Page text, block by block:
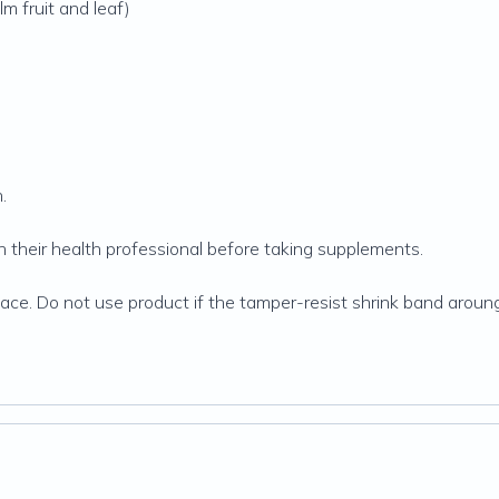
fruit and leaf)
health professional before taking supplements.
Do not use product if the tamper-resist shrink band